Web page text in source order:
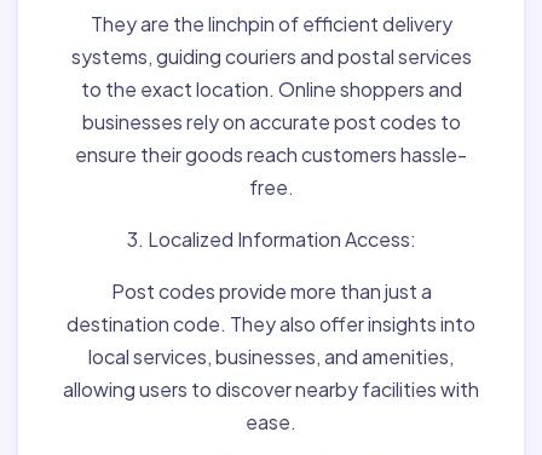
They are the linchpin of efficient delivery
systems, guiding couriers and postal services
to the exact location. Online shoppers and
businesses rely on accurate post codes to
ensure their goods reach customers hassle-
free.
3. Localized Information Access:
Post codes provide more than just a
destination code. They also offer insights into
local services, businesses, and amenities,
allowing users to discover nearby facilities with
ease.